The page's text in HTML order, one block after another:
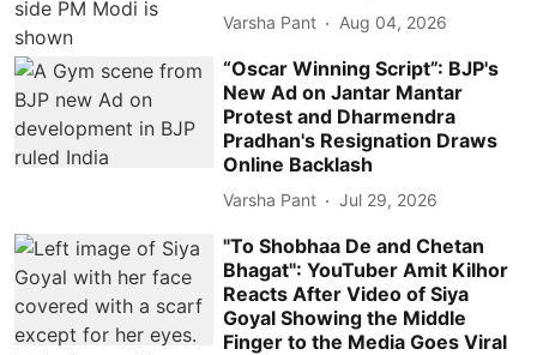
Varsha Pant Aug 04, 2026
“Oscar Winning Script”: BJP's
New Ad on Jantar Mantar
Protest and Dharmendra
Pradhan's Resignation Draws
Online Backlash
Varsha Pant Jul 29, 2026
"To Shobhaa De and Chetan
Bhagat": YouTuber Amit Kilhor
Reacts After Video of Siya
Goyal Showing the Middle
Finger to the Media Goes Viral